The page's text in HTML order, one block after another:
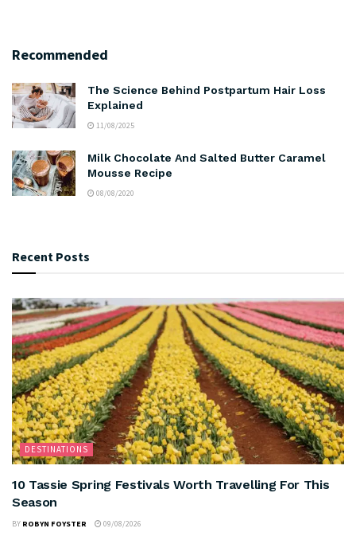
Recommended
The Science Behind Postpartum Hair Loss
Explained
11/08/2025
Milk Chocolate And Salted Butter Caramel
Mousse Recipe
08/08/2020
Recent Posts
DESTINATIONS
10 Tassie Spring Festivals Worth Travelling For This
Season
BY ROBYN FOYSTER 09/08/2026